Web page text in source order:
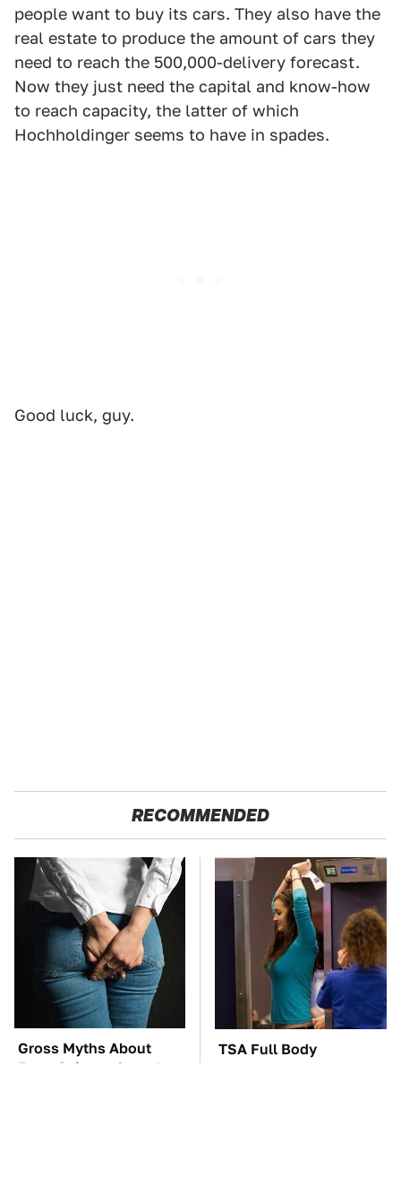
people want to buy its cars. They also have the
real estate to produce the amount of cars they
need to reach the 500,000-delivery forecast.
Now they just need the capital and know-how
to reach capacity, the latter of which
Hochholdinger seems to have in spades.
Good luck, guy.
RECOMMENDED
Gross Myths About
Farts Science Says Are
TSA Full Body